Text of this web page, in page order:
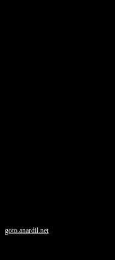
goto.anardil.net